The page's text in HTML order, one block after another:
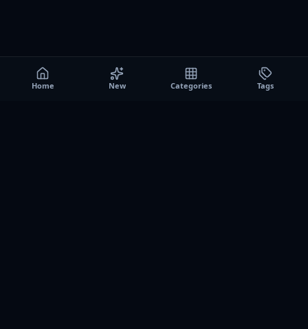
Home New Categories Tags